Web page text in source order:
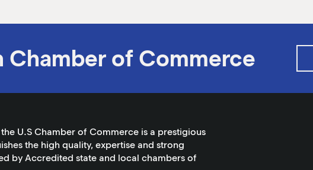
Chamber of Commerce
U.S Chamber of Commerce is a prestigious
the high quality, expertise and strong
by Accredited state and local chambers of